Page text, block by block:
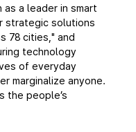
a leader in smart
strategic solutions
78 cities," and
technology
of everyday
marginalize anyone.
the people’s